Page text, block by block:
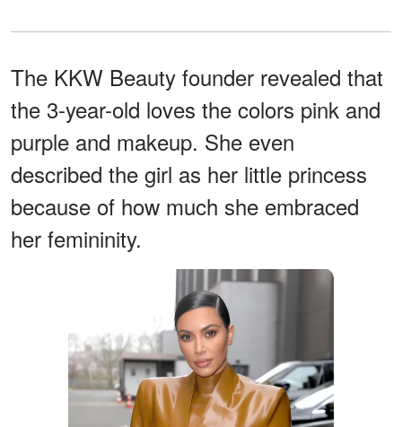
The KKW Beauty founder revealed that
the 3-year-old loves the colors pink and
purple and makeup. She even
described the girl as her little princess
because of how much she embraced
her femininity.